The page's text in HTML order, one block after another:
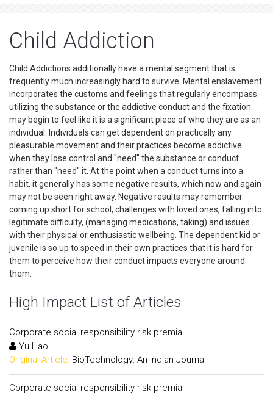
Child Addiction
Child Addictions additionally have a mental segment that is
frequently much increasingly hard to survive. Mental enslavement
incorporates the customs and feelings that regularly encompass
utilizing the substance or the addictive conduct and the fixation
may begin to feel like it is a significant piece of who they are as an
individual. Individuals can get dependent on practically any
pleasurable movement and their practices become addictive
when they lose control and "need" the substance or conduct
rather than "need" it. At the point when a conduct turns into a
habit, it generally has some negative results, which now and again
may not be seen right away. Negative results may remember
coming up short for school, challenges with loved ones, falling into
legitimate difficulty, (managing medications, taking) and issues
with their physical or enthusiastic wellbeing. The dependent kid or
juvenile is so up to speed in their own practices that it is hard for
them to perceive how their conduct impacts everyone around
them.
High Impact List of Articles
Corporate social responsibility risk premia
Yu Hao
Original Article: BioTechnology: An Indian Journal
Corporate social responsibility risk premia